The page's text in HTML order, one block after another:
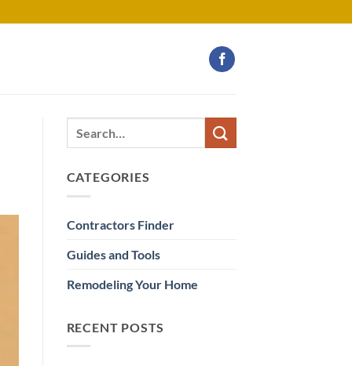
CATEGORIES
Contractors Finder
Guides and Tools
Remodeling Your Home
RECENT POSTS